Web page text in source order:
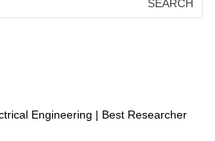
Engineering | Best Researcher